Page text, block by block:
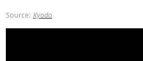
Source: Kyodo